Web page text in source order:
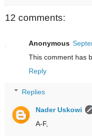
12 comments:
Anonymous
This comment has
Reply
Replies
Nader Uskowi
A-F,